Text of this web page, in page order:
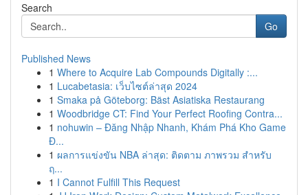
Search
Go
Published News
1 Where to Acquire Lab Compounds Digitally :...
1 Lucabetasia: เว็บไซต์ล่าสุด 2024
1 Smaka på Göteborg: Bäst Asiatiska Restaurang
1 Woodbridge CT: Find Your Perfect Roofing Contra...
1 nohuwin – Đăng Nhập Nhanh, Khám Phá Kho Game
Đ...
1 ผลการแข่งขัน NBA ล่าสุด: ติดตาม ภาพรวม สำหรับ
ฤ...
1 I Cannot Fulfill This Request